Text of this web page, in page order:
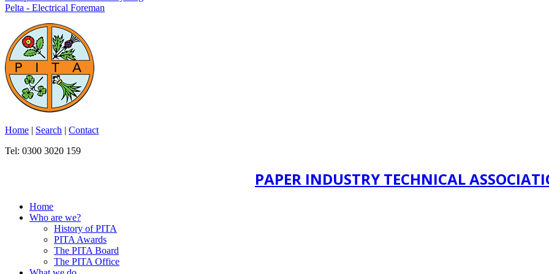
Pelta - Electrical Foreman
Home | Search | Contact
Tel: 0300 3020 159
PAPER INDUSTRY TECHNICAL
Home
Who are we?
History of PITA
PITA Awards
The PITA Board
The PITA Office